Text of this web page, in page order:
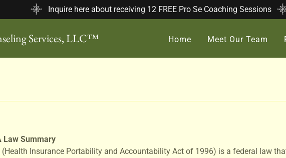
Inquire here about receiving 12 FREE Pro Se Coaching Sessions
Services, LLC™ Home Meet Our Team
Law Summary
(Health Insurance Portability and Accountability Act of 1996) is a federal law